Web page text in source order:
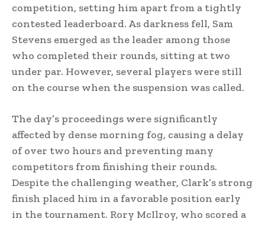
competition, setting him apart from a tightly
contested leaderboard. As darkness fell, Sam
Stevens emerged as the leader among those
who completed their rounds, sitting at two
under par. However, several players were still
on the course when the suspension was called.
The day’s proceedings were significantly
affected by dense morning fog, causing a delay
of over two hours and preventing many
competitors from finishing their rounds.
Despite the challenging weather, Clark’s strong
finish placed him in a favorable position early
in the tournament. Rory McIlroy, who scored a